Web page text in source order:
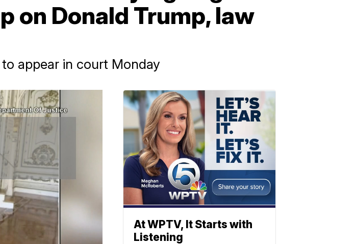
on Donald Trump, law
appear in court Monday
At WPTV, It Starts with
Listening